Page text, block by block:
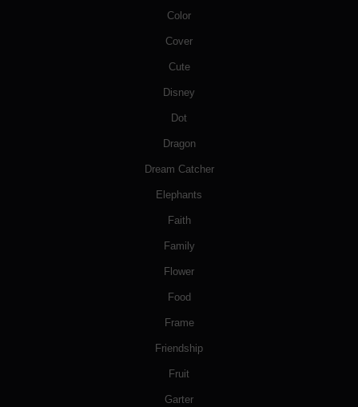
Color
Cover
Cute
Disney
Dot
Dragon
Dream Catcher
Elephants
Faith
Family
Flower
Food
Frame
Friendship
Fruit
Garter